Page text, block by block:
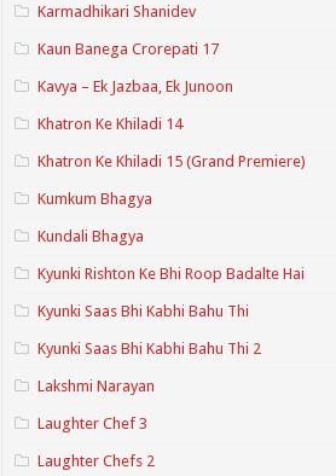
Karmadhikari Shanidev
Kaun Banega Crorepati 17
Kavya – Ek Jazbaa, Ek Junoon
Khatron Ke Khiladi 14
Khatron Ke Khiladi 15 (Grand Premiere)
Kumkum Bhagya
Kundali Bhagya
Kyunki Rishton Ke Bhi Roop Badalte Hai
Kyunki Saas Bhi Kabhi Bahu Thi
Kyunki Saas Bhi Kabhi Bahu Thi 2
Lakshmi Narayan
Laughter Chef 3
Laughter Chefs 2